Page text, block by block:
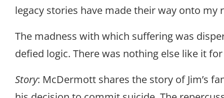
legacy stories have made their way onto my
The madness with which suffering was
defied logic. There was nothing else like it
Story: McDermott shares the story of Jim’s